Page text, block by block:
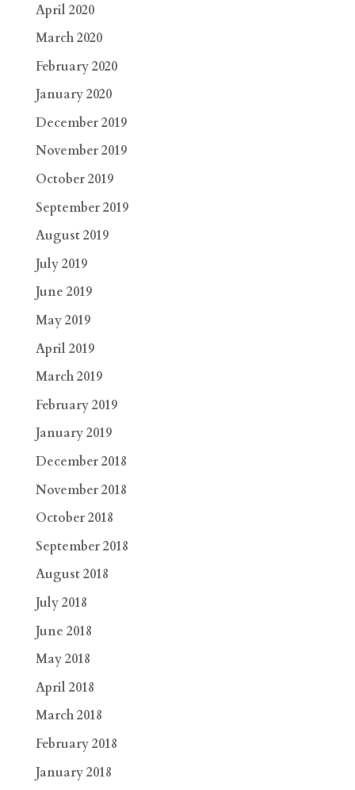
April 2020
March 2020
February 2020
January 2020
December 2019
November 2019
October 2019
September 2019
August 2019
July 2019
June 2019
May 2019
April 2019
March 2019
February 2019
January 2019
December 2018
November 2018
October 2018
September 2018
August 2018
July 2018
June 2018
May 2018
April 2018
March 2018
February 2018
January 2018